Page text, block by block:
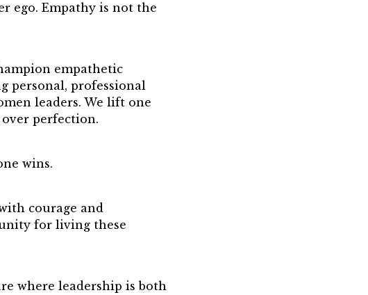
ego. Empathy is not the
empathetic
personal, professional
leaders. We lift one
perfection.
wins.
courage and
for living these
where leadership is both